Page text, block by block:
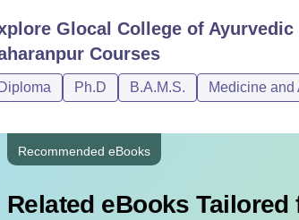
Glocal College of
Courses
Diploma Ph.D B.A.M.S. Medicine
Recommended eBooks
Related eBooks Tailored